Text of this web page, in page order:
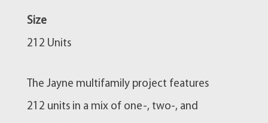
Size
212 Units
The Jayne multifamily project features
212 units in a mix of one-, two-, and